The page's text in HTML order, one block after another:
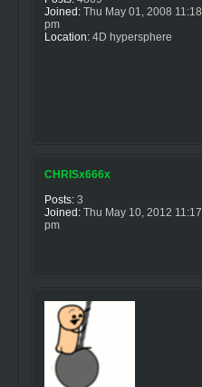
Joined: Thu May 01, 2008 11:18
pm
Location: 4D hypersphere
CHRISx666x
Posts: 3
Joined: Thu May 10, 2012 11:17
pm